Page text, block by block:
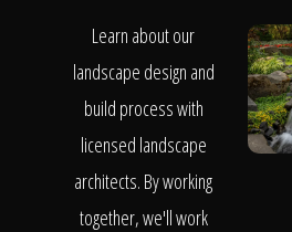
Learn about our
landscape design and
build process with
licensed landscape
architects. By working
together, we'll work